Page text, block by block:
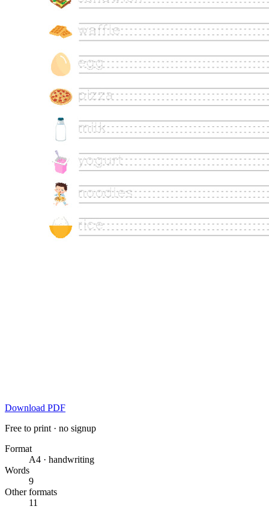
Download PDF
Free to print · no signup
Format
A4 · handwriting
Words
9
Other formats
11